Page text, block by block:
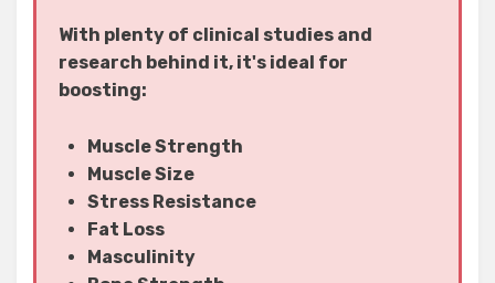
With plenty of clinical studies and
research behind it, it's ideal for
boosting:
Muscle Strength
Muscle Size
Stress Resistance
Fat Loss
Masculinity